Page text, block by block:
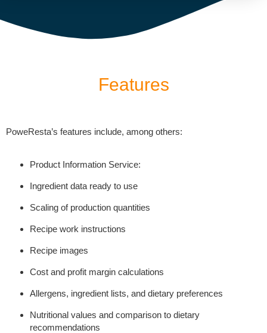
Features
PoweResta’s features include, among others:
Product Information Service:
Ingredient data ready to use
Scaling of production quantities
Recipe work instructions
Recipe images
Cost and profit margin calculations
Allergens, ingredient lists, and dietary preferences
Nutritional values and comparison to dietary
recommendations